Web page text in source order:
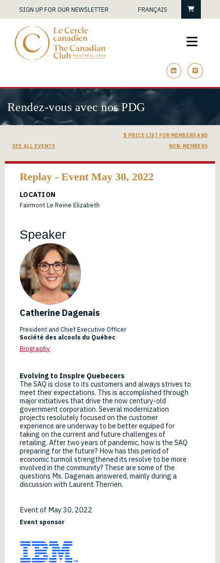
SIGN UP FOR OUR NEWSLETTER FRANÇAIS
linkedin vimeo
Rendez-vous avec nos PDG
SEE ALL EVENTS
$ PRICE LIST FOR MEMBERS AND
NON-MEMBERS
Replay - Event May 30, 2022
LOCATION
Fairmont Le Reine Elizabeth
Speaker
Catherine Dagenais
President and Chief Executive Officer
Société des alcools du Québec
Biography
Evolving to Inspire Quebecers
The SAQ is close to its customers and always strives to
meet their expectations. This is accomplished through
major initiatives that drive the now century-old
government corporation. Several modernization
projects resolutely focused on the customer
experience are underway to be better equiped for
taking on the current and future challenges of
retailing. After two years of pandemic, how is the SAQ
preparing for the future? How has this period of
economic turmoil strengthened its resolve to be more
involved in the community? These are some of the
questions Ms. Dagenais answered, mainly during a
discussion with Laurent Therrien.
Event of May 30, 2022
Event sponsor